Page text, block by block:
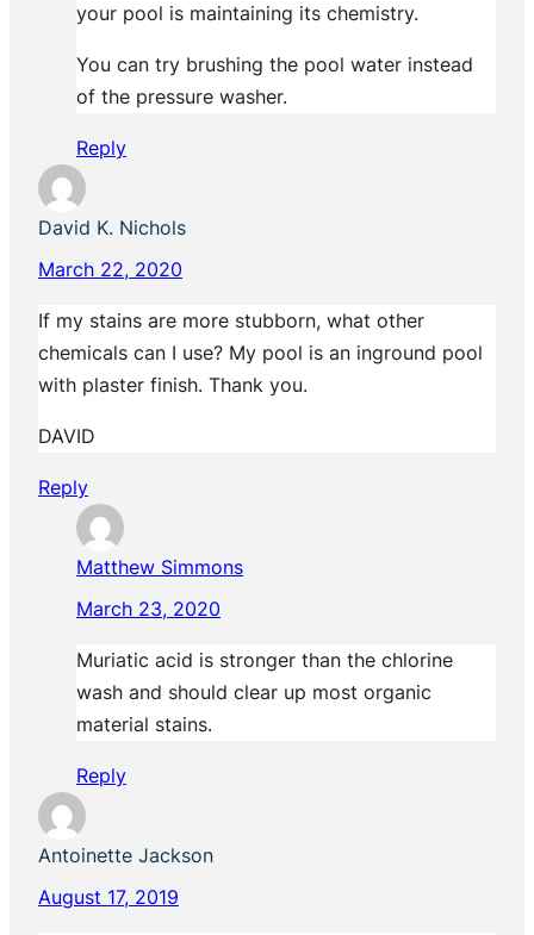
your pool is maintaining its chemistry.
You can try brushing the pool water instead
of the pressure washer.
Reply
David K. Nichols
March 22, 2020
If my stains are more stubborn, what other
chemicals can I use? My pool is an inground pool
with plaster finish. Thank you.
DAVID
Reply
Matthew Simmons
March 23, 2020
Muriatic acid is stronger than the chlorine
wash and should clear up most organic
material stains.
Reply
Antoinette Jackson
August 17, 2019